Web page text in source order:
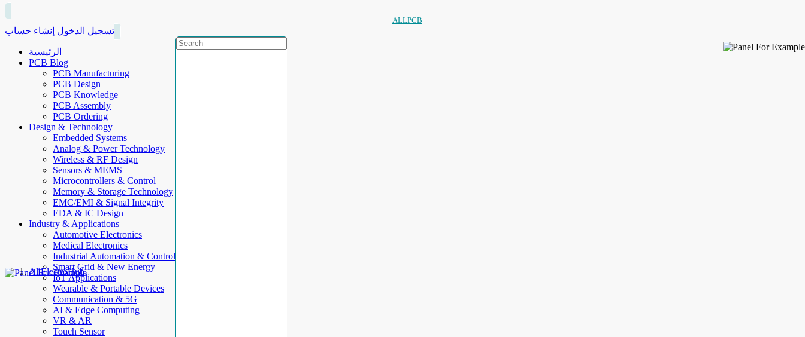
ALLPCB
تسجيل الدخول إنشاء حساب
الرئيسية
PCB Blog
PCB Manufacturing
PCB Design
PCB Knowledge
PCB Assembly
PCB Ordering
Design & Technology
Embedded Systems
Analog & Power Technology
Wireless & RF Design
Sensors & MEMS
Microcontrollers & Control
Memory & Storage Technology
EMC/EMI & Signal Integrity
EDA & IC Design
Industry & Applications
Automotive Electronics
Medical Electronics
Industrial Automation & Control
Smart Grid & New Energy
IoT Applications
Wearable & Portable Devices
Communication & 5G
AI & Edge Computing
VR & AR
Touch Sensor
AllElectroHub